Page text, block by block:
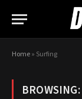
Home» Surfing
BROWSING: